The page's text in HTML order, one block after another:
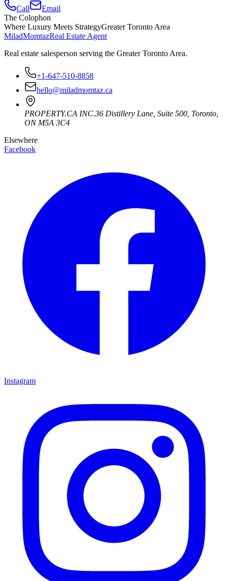
Call
Email
The Colophon
Where Luxury Meets StrategyGreater Toronto Area
MiladMomtazReal Estate Agent
Real estate salesperson serving the Greater Toronto Area.
+1-647-510-8858
hello@miladmomtaz.ca
PROPERTY.CA INC.36 Distillery Lane, Suite 500 Toronto
ON M5A 3C4
Elsewhere
Facebook
Instagram